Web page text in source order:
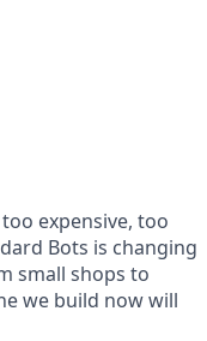
expensive, too
Bots is changing
small shops to
we build now will